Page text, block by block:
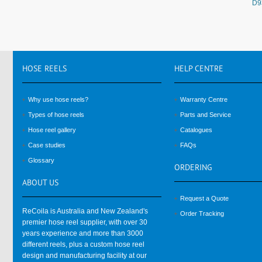
HOSE REELS
Why use hose reels?
Types of hose reels
Hose reel gallery
Case studies
Glossary
ABOUT US
ReCoila is Australia and New Zealand's
premier hose reel supplier, with over 30
years experience and more than 3000
different reels, plus a custom hose reel
design and manufacturing facility at our
HELP CENTRE
Warranty Centre
Parts and Service
Catalogues
FAQs
ORDERING
Request a Quote
Order Tracking